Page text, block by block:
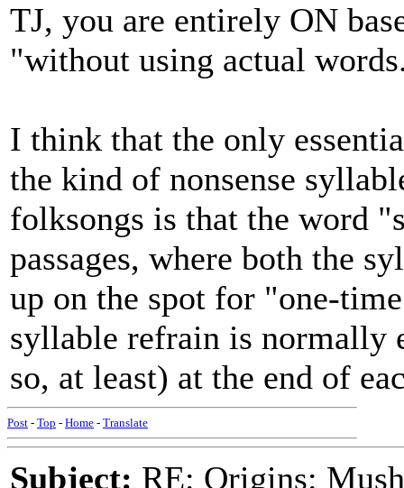
TJ, you are entirely ON
"without using actual
I think that the only
the kind of nonsense
folksongs is that the word
passages, where both the
up on the spot for "one-
syllable refrain is normally
so, at least) at the end of
Post - Top - Home - Translate
Subject: RE: Origins: